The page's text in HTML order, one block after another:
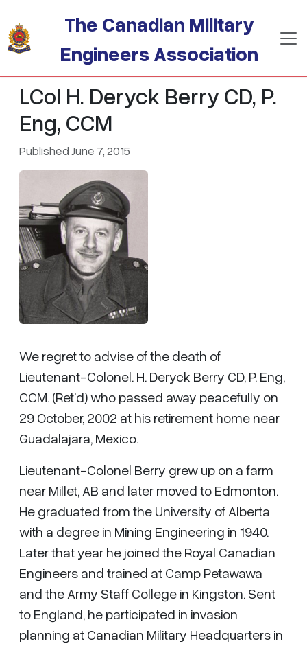
The Canadian Military
Engineers Association
LCol H. Deryck Berry CD, P.
Eng, CCM
Published June 7, 2015
We regret to advise of the death of
Lieutenant-Colonel. H. Deryck Berry CD, P. Eng,
CCM. (Ret'd) who passed away peacefully on
29 October, 2002 at his retirement home near
Guadalajara, Mexico.
Lieutenant-Colonel Berry grew up on a farm
near Millet, AB and later moved to Edmonton.
He graduated from the University of Alberta
with a degree in Mining Engineering in 1940.
Later that year he joined the Royal Canadian
Engineers and trained at Camp Petawawa
and the Army Staff College in Kingston. Sent
to England, he participated in invasion
planning at Canadian Military Headquarters in